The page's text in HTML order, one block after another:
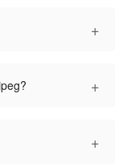
+
+
+